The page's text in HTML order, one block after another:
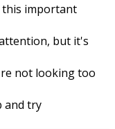
this important
but it's
not looking too
and try